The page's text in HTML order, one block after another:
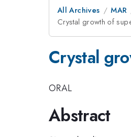
All Archives MAR
Crystal growth of
Crystal
ORAL
Abstract